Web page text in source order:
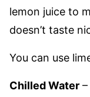
lemon juice to
doesn’t taste
You can use
Chilled Water